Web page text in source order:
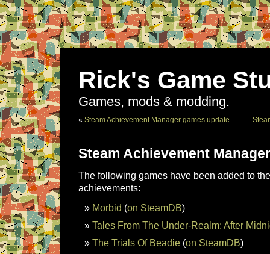
Rick's Game
Games, mods & modding.
« Steam Achievement Manager games update
Steam Achievement
The following games have been added to
achievements:
Morbid (on SteamDB)
Tales From The Under-Realm: After
The Trials Of Beadie (on SteamDB)